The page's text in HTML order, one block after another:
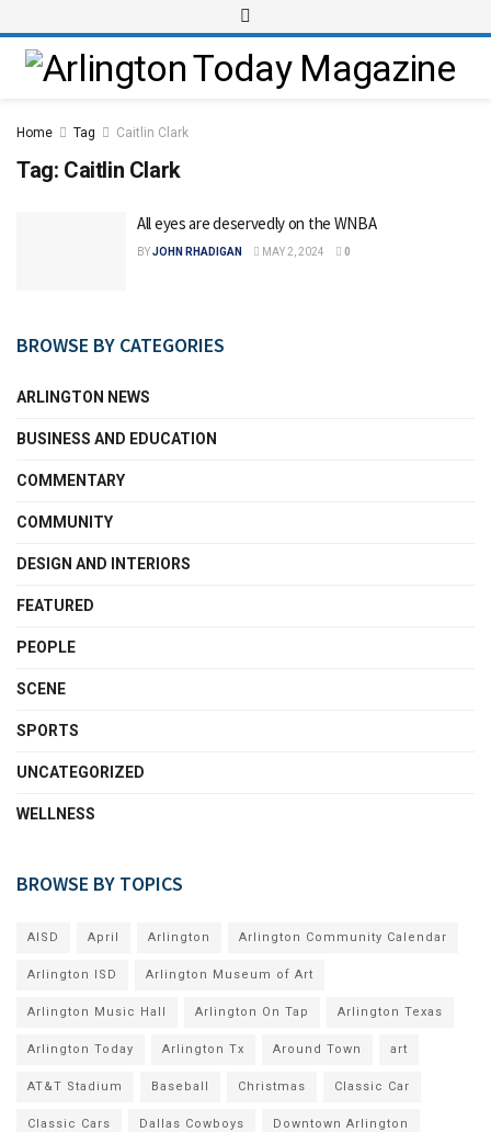
Home Tag Caitlin Clark
Tag: Caitlin Clark
All eyes are deservedly on the WNBA
BYJOHN RHADIGAN MAY 2, 2024 0
BROWSE BY CATEGORIES
ARLINGTON NEWS
BUSINESS AND EDUCATION
COMMENTARY
COMMUNITY
DESIGN AND INTERIORS
FEATURED
PEOPLE
SCENE
SPORTS
UNCATEGORIZED
WELLNESS
BROWSE BY TOPICS
AISD April Arlington Arlington Community Calendar
Arlington ISD Arlington Museum of Art
Arlington Music Hall Arlington On Tap Arlington Texas
Arlington Today Arlington Tx Around Town art
AT&T Stadium Baseball Christmas Classic Car
Classic Cars Dallas Cowboys Downtown Arlington